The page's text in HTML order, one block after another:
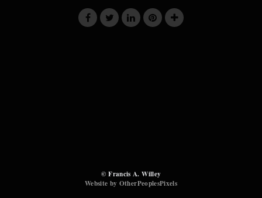
© Francis A. Willey
Website by OtherPeoplesPixels